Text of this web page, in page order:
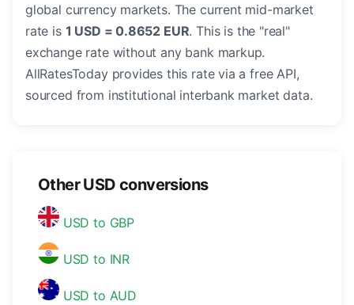
global currency markets. The current mid-market
rate is 1 USD = 0.8652 EUR. This is the "real"
exchange rate without any bank markup.
AllRatesToday provides this rate via a free API,
sourced from institutional interbank market data.
Other USD conversions
USD to GBP
USD to INR
USD to AUD